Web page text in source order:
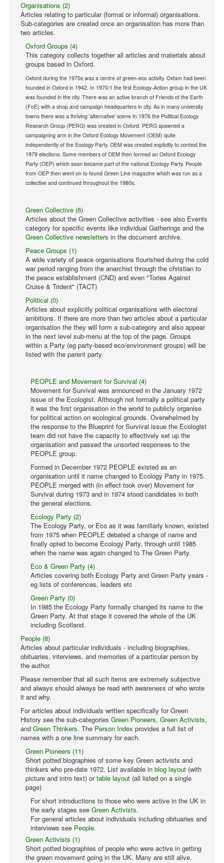
Organisations (2)
Articles relating to particular (formal or informal) organisations.
Sub-categories are created once an organisation has more than
two articles.
Oxford Groups (4)
This category collects together all articles and materials about
groups based in Oxford.
Oxford during the 1970s was a centre of green-eco activity. Oxfam had been
founded in Oxford in 1942. In 1970/1 the first Ecology-Action group in the UK
was founded in the city. There was an active branch of Friends of the Earth
(FoE) with a shop and campaign headquarters in city. As in many university
towns there was a thriving 'alternative' scene In 1976 the Political Ecology
Research Group (PERG) was created in Oxford. PERG spawned a
campaigning arm in the Oxford Ecology Movement (OEM) quite
independently of the Ecology Party. OEM was created explicitly to contest the
1979 elections. Some members of OEM then formed an Oxford Ecology
Party (OEP) which soon became part of the national Ecology Party. People
from OEP then went on to found Green Line magazine which was run as a
collective and continued throughout the 1980s.
Green Collective (6)
Articles about the Green Collective activities - see also Events
category for specific events like individual Gatherings and the
Green Collective newsletters in the document archive.
Peace Groups (1)
A wide variety of peace organisations flourished during the cold
war period ranging from the anarchist through the christian to
the peace establishment (CND) and even "Tories Against
Cruise & Trident" (TACT)
Political (0)
Articles about explicitly political organisations with electoral
ambitions. If there are more than two articles about a particular
organisation the they will form a sub-category and also appear
in the next level sub-menu at the top of the page. Groups
within a Party (eg party-based eco/environment groups) will be
listed with the parent party.
PEOPLE and Movement for Survival (4)
Movement for Survival was announced in the January 1972
issue of the Ecologist. Although not formally a political party
it was the first organisation in the world to publicly organise
for political action on ecological grounds. Overwhelmed by
the response to the Blueprint for Survival issue the Ecologist
team did not have the capacity to effectively set up the
organisation and passed the unsorted responses to the
PEOPLE group.
Formed in December 1972 PEOPLE existed as an
organisation until it name changed to Ecology Party in 1975.
PEOPLE merged with (in effect took over) Movement for
Survival during 1973 and in 1974 stood candidates in both
the general elections.
Ecology Party (2)
The Ecology Party, or Eco as it was familiarly known, existed
from 1975 when PEOPLE debated a change of name and
finally opted to become Ecology Party, through until 1985
when the name was again changed to The Green Party.
Eco & Green Party (4)
Articles covering both Ecology Party and Green Party years -
eg lists of conferences, leaders etc
Green Party (0)
In 1985 the Ecology Party formally changed its name to the
Green Party. At that stage it covered the whole of the UK
including Scotland.
People (8)
Articles about particular individuals - including biographies,
obituaries, interviews, and memories of a particular person by
the author.
Please remember that all such items are extremely subjective
and always should always be read with awareness of who wrote
it and why.
For articles about individuals written specifically for Green
History see the sub-categories Green Pioneers, Green Activists,
and Green Thinkers. The Person Index provides a full list of
names with a one line summary for each.
Green Pioneers (11)
Short potted biographies of some key Green activists and
thinkers who pre-date 1972. List available in blog layout (with
picture and intro text) ortable layout (all listed on a single
page)
For short introductions to those who were active in the UK in
the early stages see Green Activists.
For general articles about individuals including obituaries and
interviews see People.
Green Activists (1)
Short potted biographies of people who were active in getting
the green movement going in the UK. Many are still alive.